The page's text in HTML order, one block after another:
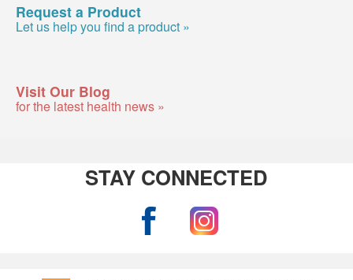
Request a Product
Let us help you find a product »
Visit Our Blog
for the latest health news »
STAY CONNECTED